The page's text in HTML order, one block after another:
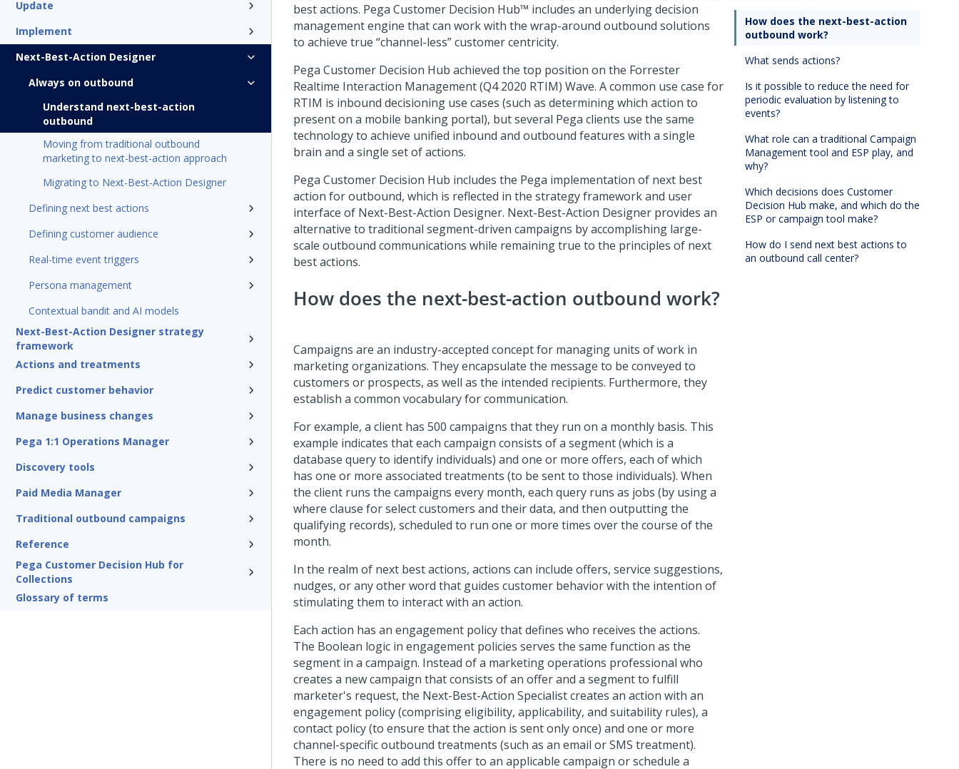
Update
Implement
Next-Best-Action Designer
Always on outbound
Understand next-best-action
outbound
Moving from traditional outbound
marketing to next-best-action approach
Migrating to Next-Best-Action Designer
Defining next best actions
Defining customer audience
Real-time event triggers
Persona management
Contextual bandit and AI models
Next-Best-Action Designer strategy
framework
Actions and treatments
Predict customer behavior
Manage business changes
Pega 1:1 Operations Manager
Discovery tools
Paid Media Manager
Traditional outbound campaigns
Reference
Pega Customer Decision Hub for
Collections
Glossary of terms
best actions. Pega Customer Decision Hub™ includes an underlying decision
management engine that can work with the wrap-around outbound solutions
to achieve true channel-less customer centricity.
Pega Customer Decision Hub achieved the top position on the Forrester
Realtime Interaction Management (Q4 2020 RTIM) Wave. A common use case for
RTIM is inbound decisioning use cases (such as determining which action to
present on a mobile banking portal), but several Pega clients use the same
technology to achieve unified inbound and outbound features with a single
brain and a single set of actions.
Pega Customer Decision Hub includes the Pega implementation of next best
action for outbound, which is reflected in the strategy framework and user
interface of Next-Best-Action Designer. Next-Best-Action Designer provides an
alternative to traditional segment-driven campaigns by accomplishing large-
scale outbound communications while remaining true to the principles of next
best actions.
How does the next-best-action outbound work?
Campaigns are an industry-accepted concept for managing units of work in
marketing organizations. They encapsulate the message to be conveyed to
customers or prospects, as well as the intended recipients. Furthermore, they
establish a common vocabulary for communication.
For example, a client has 500 campaigns that they run on a monthly basis. This
example indicates that each campaign consists of a segment (which is a
database query to identify individuals) and one or more offers, each of which
has one or more associated treatments (to be sent to those individuals). When
the client runs the campaigns every month, each query runs as jobs (by using a
where clause for select customers and their data, and then outputting the
qualifying records), scheduled to run one or more times over the course of the
month.
In the realm of next best actions, actions can include offers, service suggestions,
nudges, or any other word that guides customer behavior with the intention of
stimulating them to interact with an action.
Each action has an engagement policy that defines who receives the actions.
The Boolean logic in engagement policies serves the same function as the
segment in a campaign. Instead of a marketing operations professional who
creates a new campaign that consists of an offer and a segment to fulfill
marketer's request, the Next-Best-Action Specialist creates an action with an
engagement policy (comprising eligibility, applicability, and suitability rules), a
contact policy (to ensure that the action is sent only once) and one or more
channel-specific outbound treatments (such as an email or SMS treatment).
There is no need to add this offer to an applicable campaign or schedule a
How does the next-best-action
outbound work?
What sends actions?
Is it possible to reduce the need for
periodic evaluation by listening to
events?
What role can a traditional Campaign
Management tool and ESP play, and
why?
Which decisions does Customer
Decision Hub make, and which do the
ESP or campaign tool make?
How do I send next best actions to
an outbound call center?